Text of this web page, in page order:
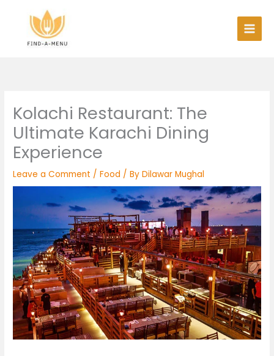
content
Kolachi Restaurant: The
Ultimate Karachi Dining
Experience
Leave a Comment /Food / ByDilawar Mughal